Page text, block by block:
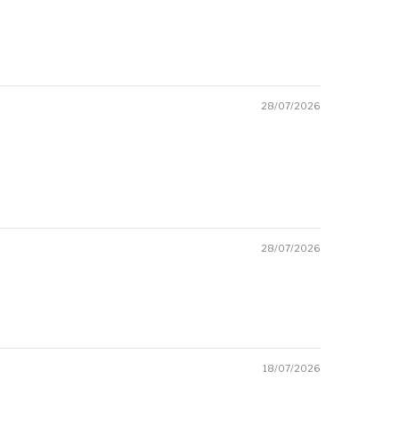
28/07/2026
28/07/2026
18/07/2026